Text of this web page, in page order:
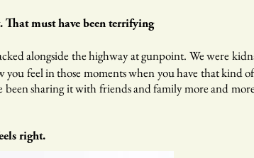
must have been terrifying
alongside the highway at gunpoint. We were
you feel in those moments when you have that kind
been sharing it with friends and family more and
right.